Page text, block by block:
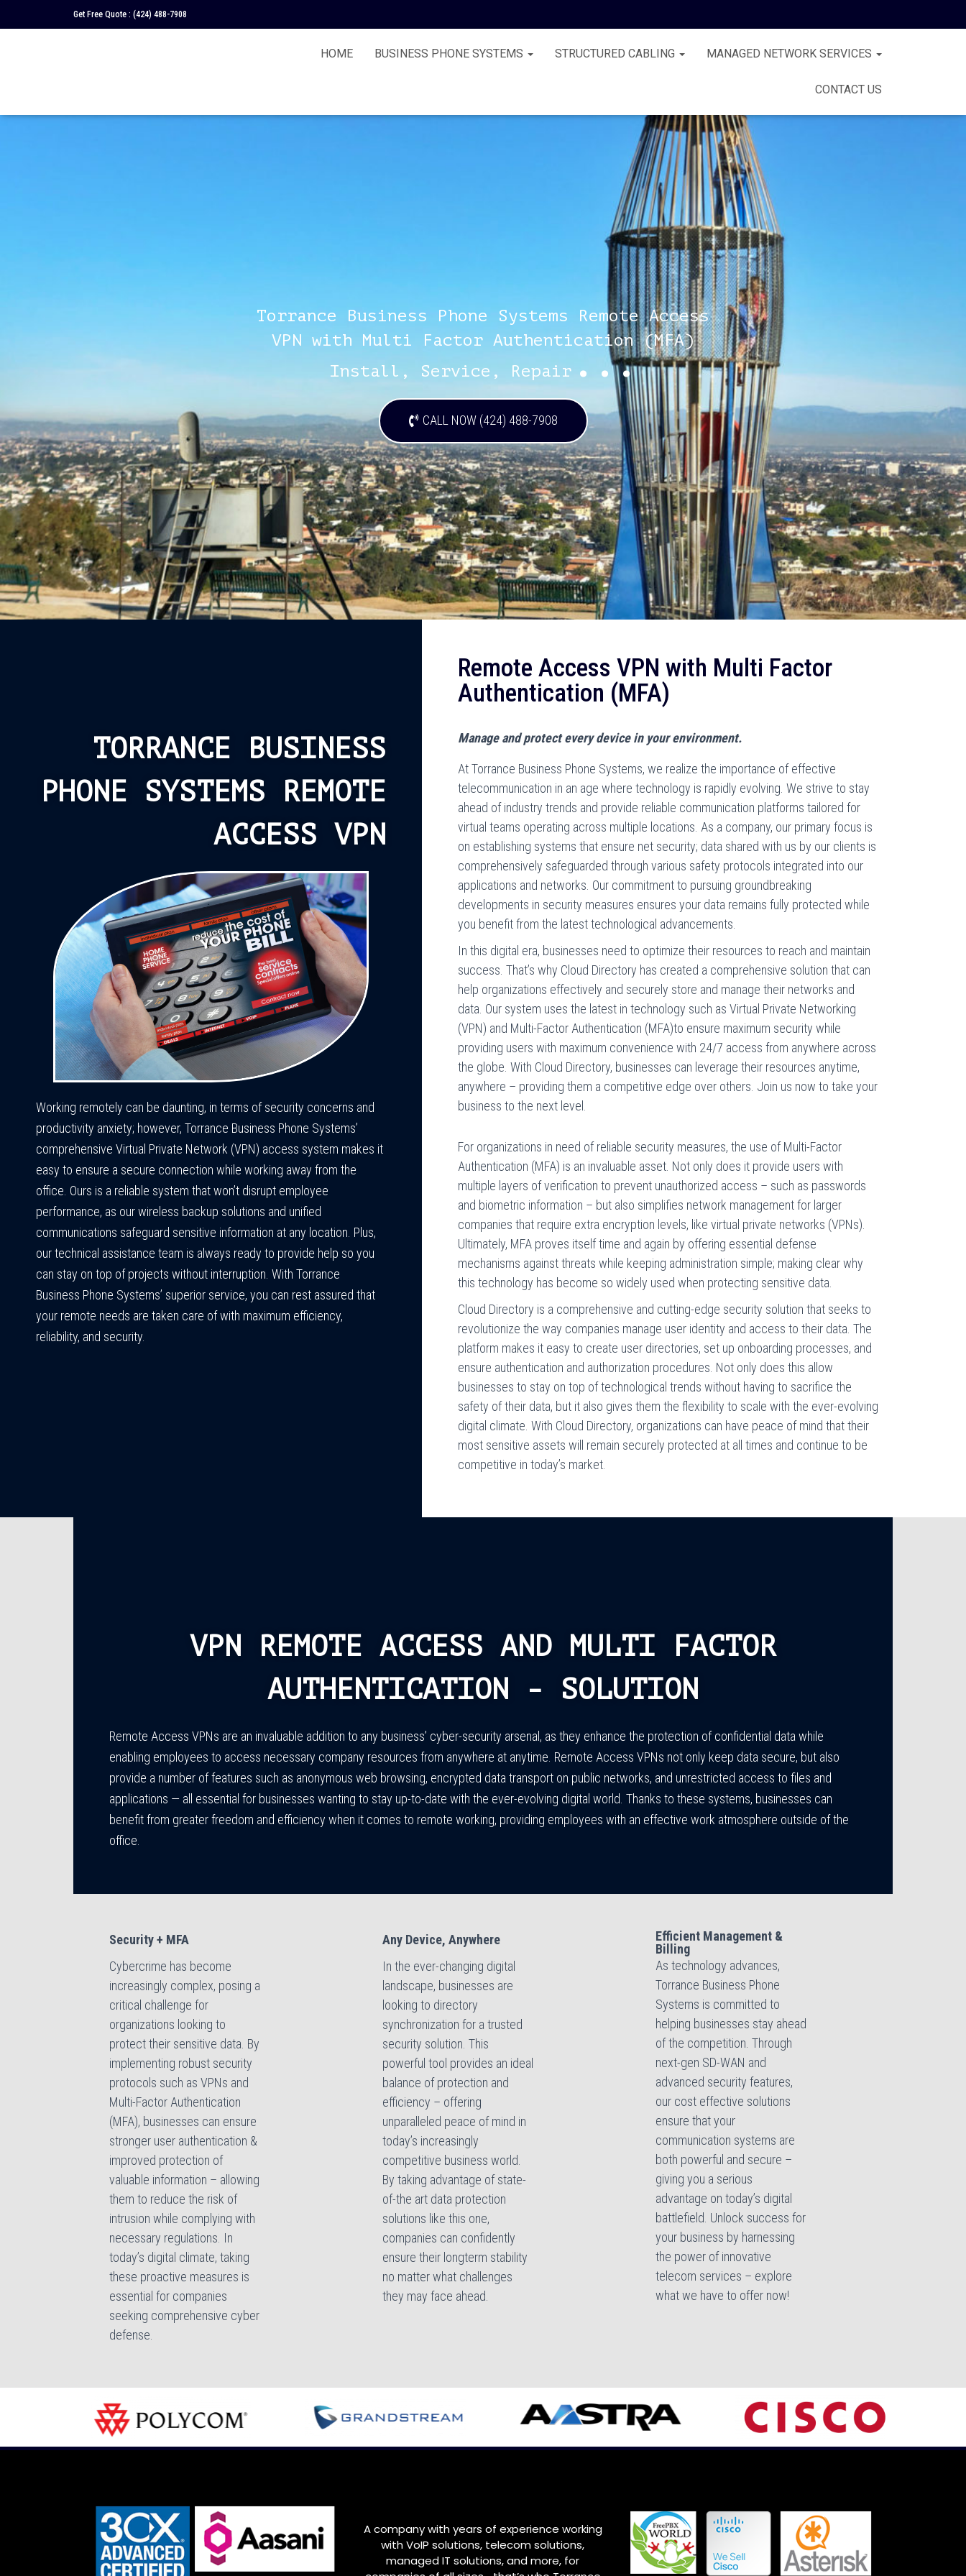
Get Free Quote : (424) 488-7908
HOME BUSINESS PHONE SYSTEMS STRUCTURED CABLING MANAGED NETWORK SERVICES
CONTACT US
Torrance Business Phone Systems Remote Access
VPN with Multi Factor Authentication (MFA)
Install, Service, Repair ...
CALL NOW (424) 488-7908
TORRANCE BUSINESS
PHONE SYSTEMS REMOTE
ACCESS VPN
Working remotely can be daunting, in terms of security concerns and
productivity anxiety; however, Torrance Business Phone Systems’
comprehensive Virtual Private Network (VPN) access system makes it
easy to ensure a secure connection while working away from the
office. Ours is a reliable system that won’t disrupt employee
performance, as our wireless backup solutions and unified
communications safeguard sensitive information at any location. Plus,
our technical assistance team is always ready to provide help so you
can stay on top of projects without interruption. With Torrance
Business Phone Systems’ superior service, you can rest assured that
your remote needs are taken care of with maximum efficiency,
reliability, and security.
Remote Access VPN with Multi Factor
Authentication (MFA)
Manage and protect every device in your environment.
At Torrance Business Phone Systems, we realize the importance of effective
telecommunication in an age where technology is rapidly evolving. We strive to stay
ahead of industry trends and provide reliable communication platforms tailored for
virtual teams operating across multiple locations. As a company, our primary focus is
on establishing systems that ensure net security; data shared with us by our clients is
comprehensively safeguarded through various safety protocols integrated into our
applications and networks. Our commitment to pursuing groundbreaking
developments in security measures ensures your data remains fully protected while
you benefit from the latest technological advancements.
In this digital era, businesses need to optimize their resources to reach and maintain
success. That’s why Cloud Directory has created a comprehensive solution that can
help organizations effectively and securely store and manage their networks and
data. Our system uses the latest in technology such as Virtual Private Networking
(VPN) and Multi-Factor Authentication (MFA)to ensure maximum security while
providing users with maximum convenience with 24/7 access from anywhere across
the globe. With Cloud Directory, businesses can leverage their resources anytime,
anywhere – providing them a competitive edge over others. Join us now to take your
business to the next level.
For organizations in need of reliable security measures, the use of Multi-Factor
Authentication (MFA) is an invaluable asset. Not only does it provide users with
multiple layers of verification to prevent unauthorized access – such as passwords
and biometric information – but also simplifies network management for larger
companies that require extra encryption levels, like virtual private networks (VPNs).
Ultimately, MFA proves itself time and again by offering essential defense
mechanisms against threats while keeping administration simple; making clear why
this technology has become so widely used when protecting sensitive data.
Cloud Directory is a comprehensive and cutting-edge security solution that seeks to
revolutionize the way companies manage user identity and access to their data. The
platform makes it easy to create user directories, set up onboarding processes, and
ensure authentication and authorization procedures. Not only does this allow
businesses to stay on top of technological trends without having to sacrifice the
safety of their data, but it also gives them the flexibility to scale with the ever-evolving
digital climate. With Cloud Directory, organizations can have peace of mind that their
most sensitive assets will remain securely protected at all times and continue to be
competitive in today’s market.
VPN REMOTE ACCESS AND MULTI FACTOR
AUTHENTICATION - SOLUTION
Remote Access VPNs are an invaluable addition to any business’ cyber-security arsenal, as they enhance the protection of confidential data while
enabling employees to access necessary company resources from anywhere at anytime. Remote Access VPNs not only keep data secure, but also
provide a number of features such as anonymous web browsing, encrypted data transport on public networks, and unrestricted access to files and
applications — all essential for businesses wanting to stay up-to-date with the ever-evolving digital world. Thanks to these systems, businesses can
benefit from greater freedom and efficiency when it comes to remote working, providing employees with an effective work atmosphere outside of the
office.
Security + MFA
Cybercrime has become
increasingly complex, posing a
critical challenge for
organizations looking to
protect their sensitive data. By
implementing robust security
protocols such as VPNs and
Multi-Factor Authentication
(MFA), businesses can ensure
stronger user authentication &
improved protection of
valuable information – allowing
them to reduce the risk of
intrusion while complying with
necessary regulations. In
today’s digital climate, taking
these proactive measures is
essential for companies
seeking comprehensive cyber
defense.
Any Device, Anywhere
In the ever-changing digital
landscape, businesses are
looking to directory
synchronization for a trusted
security solution. This
powerful tool provides an ideal
balance of protection and
efficiency – offering
unparalleled peace of mind in
today’s increasingly
competitive business world.
By taking advantage of state-
of-the art data protection
solutions like this one,
companies can confidently
ensure their longterm stability
no matter what challenges
they may face ahead.
Efficient Management &
Billing
As technology advances,
Torrance Business Phone
Systems is committed to
helping businesses stay ahead
of the competition. Through
next-gen SD-WAN and
advanced security features,
our cost effective solutions
ensure that your
communication systems are
both powerful and secure –
giving you a serious
advantage on today’s digital
battlefield. Unlock success for
your business by harnessing
the power of innovative
telecom services – explore
what we have to offer now!
A company with years of experience working
with VoIP solutions, telecom solutions,
managed IT solutions, and more, for